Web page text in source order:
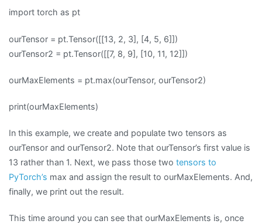
import torch as pt
ourTensor = pt.Tensor([[13, 2, 3], [4, 5, 6]])
ourTensor2 = pt.Tensor([[7, 8, 9], [10, 11, 12]])
ourMaxElements = pt.max(ourTensor, ourTensor2)
print(ourMaxElements)
In this example, we create and populate two tensors as
ourTensor and ourTensor2. Note that ourTensor’s first value is
13 rather than 1. Next, we pass those two tensors to
PyTorch’s max and assign the result to ourMaxElements. And,
finally, we print out the result.
This time around you can see that ourMaxElements is, once